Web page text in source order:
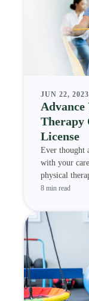
JUN 22, 2023
Advance
Therapy
License
Ever thought
with your
physical
8 min read